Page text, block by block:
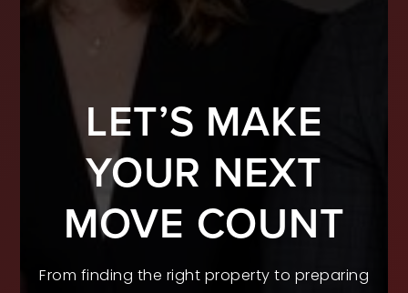
LET’S MAKE
YOUR NEXT
MOVE COUNT
From finding the right property to preparing